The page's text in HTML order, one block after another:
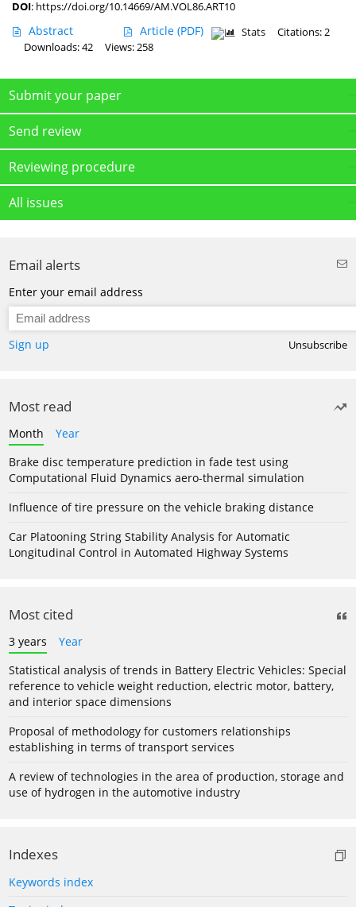
DOI: https://doi.org/10.14669/AM.VOL86.ART10
Abstract Article (PDF) Stats
Citations: 2
Downloads: 42
Views: 258
Submit your paper
Send review
Reviewing procedure
All issues
Email alerts
Enter your email address
Sign up Unsubscribe
Most read
Month
Year
Brake disc temperature prediction in fade test using
Computational Fluid Dynamics aero-thermal simulation
Influence of tire pressure on the vehicle braking distance
Car Platooning String Stability Analysis for Automatic
Longitudinal Control in Automated Highway Systems
Most cited
3 years
Year
Statistical analysis of trends in Battery Electric Vehicles: Special
reference to vehicle weight reduction, electric motor, battery,
and interior space dimensions
Proposal of methodology for customers relationships
establishing in terms of transport services
A review of technologies in the area of production, storage and
use of hydrogen in the automotive industry
Indexes
Keywords index